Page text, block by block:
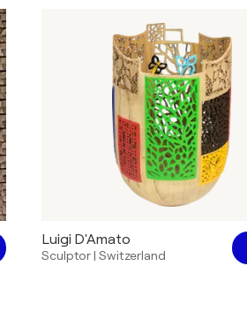
Luigi D'Amato
Sculptor| Switzerland